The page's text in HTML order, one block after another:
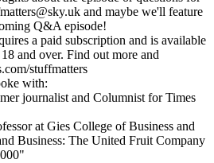
and maybe we'll feature
Q&A episode!
a paid subscription and is available
and over. Find out more and
stuffmatters
with:
journalist and Columnist for Times
at Gies College of Business and
Business: The United Fruit Company